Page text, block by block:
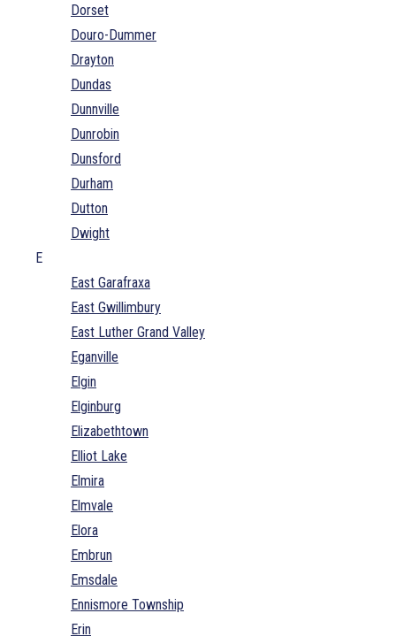
Dorset
Douro-Dummer
Drayton
Dundas
Dunnville
Dunrobin
Dunsford
Durham
Dutton
Dwight
E
East Garafraxa
East Gwillimbury
East Luther Grand Valley
Eganville
Elgin
Elginburg
Elizabethtown
Elliot Lake
Elmira
Elmvale
Elora
Embrun
Emsdale
Ennismore Township
Erin